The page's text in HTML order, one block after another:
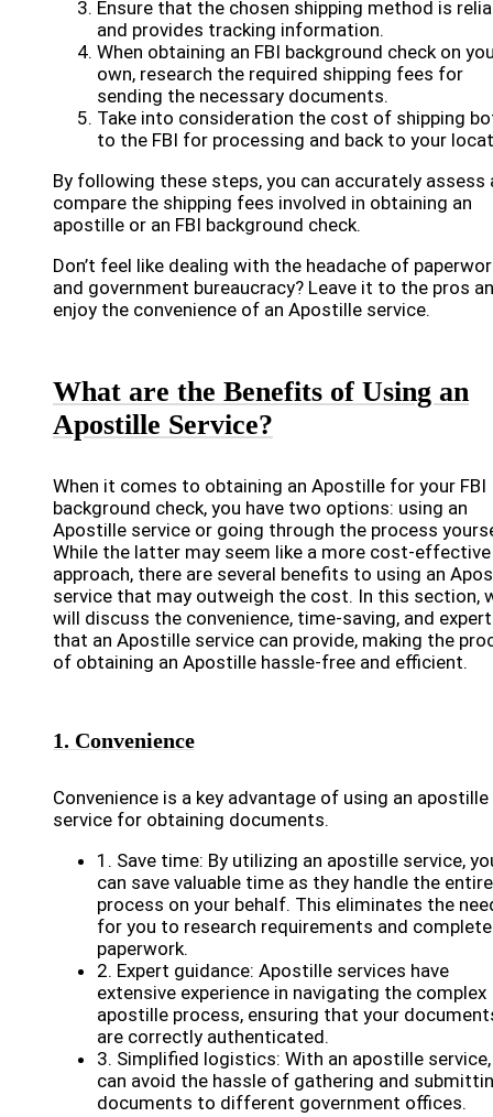
Ensure that the chosen shipping method is
and provides tracking information.
When obtaining an FBI background check on
own, research the required shipping fees for
sending the necessary documents.
Take into consideration the cost of shipping
to the FBI for processing and back to your
By following these steps, you can accurately assess
compare the shipping fees involved in obtaining an
apostille or an FBI background check.
Don’t feel like dealing with the headache of
and government bureaucracy? Leave it to the pros
enjoy the convenience of an Apostille service.
What are the Benefits of Using an
Apostille Service?
When it comes to obtaining an Apostille for your FBI
background check, you have two options: using an
Apostille service or going through the process
While the latter may seem like a more cost-effective
approach, there are several benefits to using an
service that may outweigh the cost. In this section,
will discuss the convenience, time-saving, and
that an Apostille service can provide, making the
of obtaining an Apostille hassle-free and efficient.
1. Convenience
Convenience is a key advantage of using an apostille
service for obtaining documents.
1. Save time: By utilizing an apostille service,
can save valuable time as they handle the entire
process on your behalf. This eliminates the
for you to research requirements and complete
paperwork.
2. Expert guidance: Apostille services have
extensive experience in navigating the complex
apostille process, ensuring that your
are correctly authenticated.
3. Simplified logistics: With an apostille
can avoid the hassle of gathering and
documents to different government offices.